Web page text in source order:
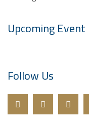
Upcoming Event
Follow Us